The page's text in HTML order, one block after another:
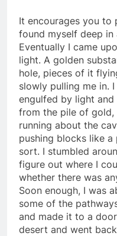
It encourages you to
found myself deep in
Eventually I came
light. A golden
hole, pieces of it
slowly pulling me in.
engulfed by light and
from the pile of gold,
running about the
pushing blocks like
sort. I stumbled
figure out where I
whether there was
Soon enough, I was
some of the
and made it to a
desert and went